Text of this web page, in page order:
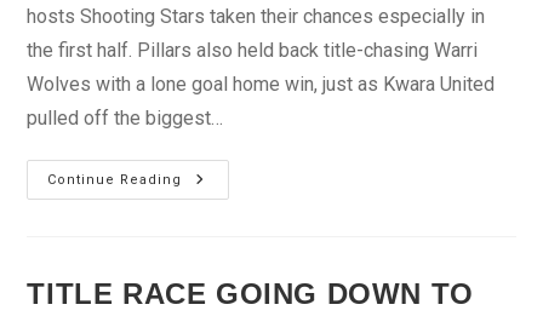
hosts Shooting Stars taken their chances especially in
the first half. Pillars also held back title-chasing Warri
Wolves with a lone goal home win, just as Kwara United
pulled off the biggest…
Continue Reading
NPL
Leaders
TITLE RACE GOING DOWN TO